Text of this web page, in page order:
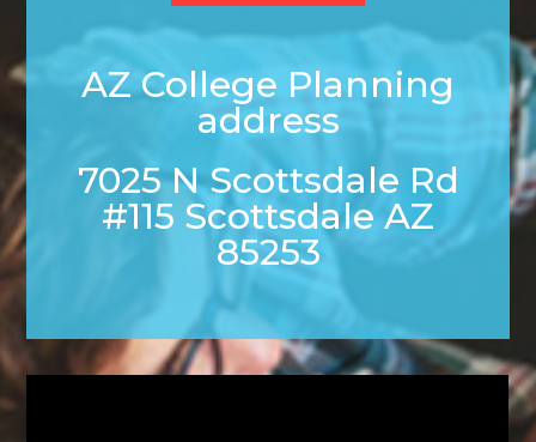
AZ College Planning
address
7025 N Scottsdale Rd
#115 Scottsdale AZ
85253